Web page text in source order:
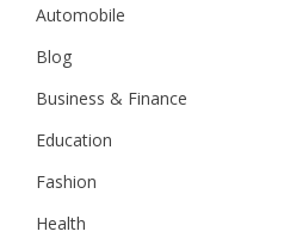
Automobile
Blog
Business & Finance
Education
Fashion
Health